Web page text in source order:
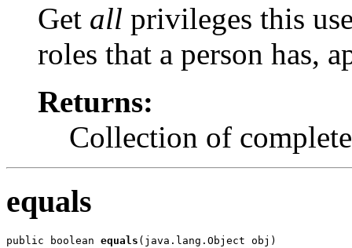
Get all privileges this
roles that a person has,
Returns:
Collection of
equals
public boolean equals (java.lang.Object obj)